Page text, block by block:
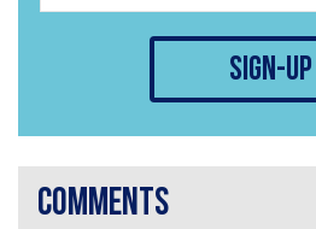
sign-up
comments